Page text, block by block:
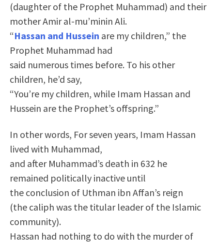
(daughter of the Prophet Muhammad) and their
mother Amir al-mu’minin Ali.
“Hassan and Hussein are my children,” the
Prophet Muhammad had
said numerous times before. To his other
children, he’d say,
“You’re my children, while Imam Hassan and
Hussein are the Prophet’s offspring.”
In other words, For seven years, Imam Hassan
lived with Muhammad,
and after Muhammad’s death in 632 he
remained politically inactive until
the conclusion of Uthman ibn Affan’s reign
(the caliph was the titular leader of the Islamic
community).
Hassan had nothing to do with the murder of